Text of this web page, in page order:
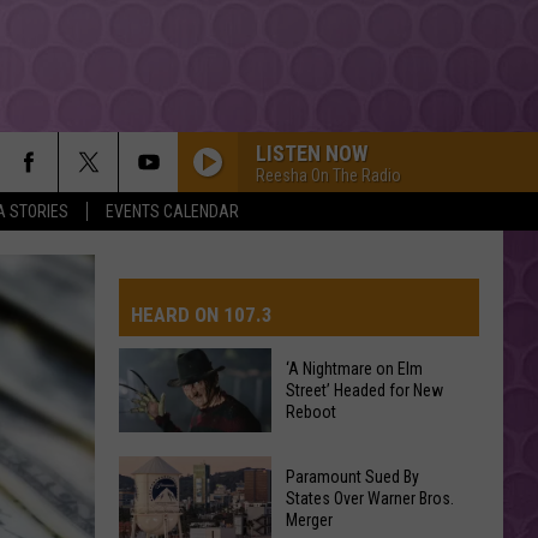
STORIES EVENTS CALENDAR
LISTEN NOW
Reesha On The Radio
HEARD ON 107.3
‘A
Nightmare
on
‘A Nightmare on Elm
Street’ Headed for New
Reboot
Paramount Sued By
States Over Warner Bros.
Merger